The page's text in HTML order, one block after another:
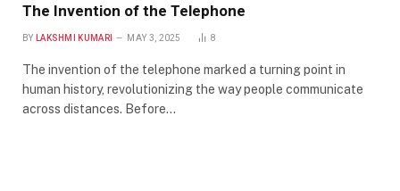
The Invention of the Telephone
BY LAKSHMI KUMARI MAY 3, 2025 8
The invention of the telephone marked a turning point in
human history, revolutionizing the way people communicate
across distances. Before…